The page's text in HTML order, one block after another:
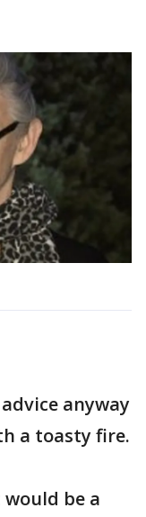
anyway
a toasty fire.
be a